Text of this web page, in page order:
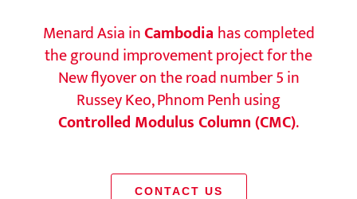
Menard Asia inCambodia has completed
the ground improvement project for the
New flyover on the road number 5 in
Russey Keo, Phnom Penh using
Controlled Modulus Column (CMC).
CONTACT US